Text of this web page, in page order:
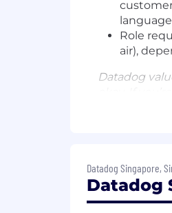
language
Role
air),
Datadog
Sales
Intra-
Datadog Singapore,
Datadog